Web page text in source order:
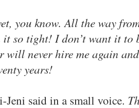
you know. All the way
so tight! I don’t want it to
will never hire me again
years!
Jeni said in a small voice.